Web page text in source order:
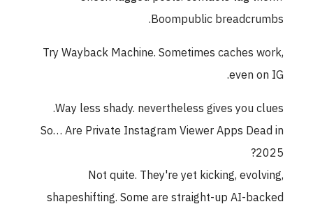
Boompublic breadcrumbs.
Try Wayback Machine. Sometimes caches work,
even on IG.
Way less shady. nevertheless gives you clues.
So… Are Private Instagram Viewer Apps Dead in
2025?
Not quite. They're yet kicking, evolving,
shapeshifting. Some are straight-up AI-backed